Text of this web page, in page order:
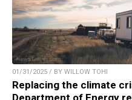
01/31/2025 / BY WILLOW TOHI
Replacing the climate